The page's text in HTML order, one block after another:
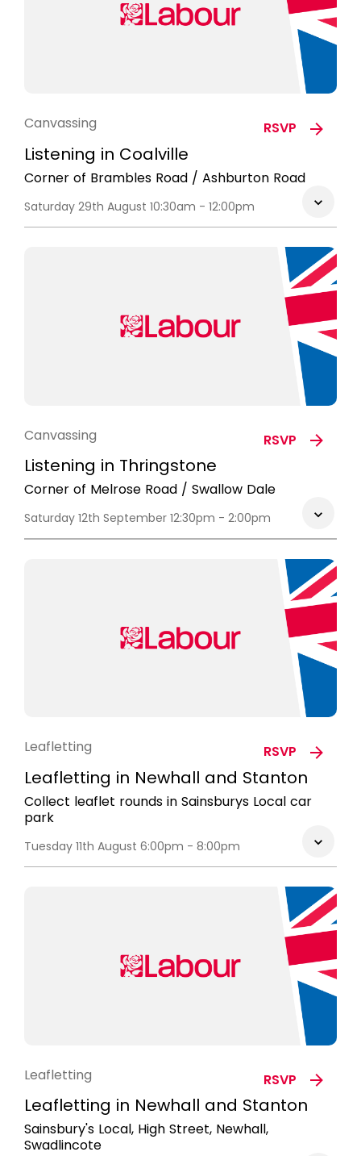
Canvassing RSVP
Listening in Coalville
Corner of Brambles Road / Ashburton Road
Saturday 29th August 10:30am - 12:00pm
Canvassing RSVP
Listening in Thringstone
Corner of Melrose Road / Swallow Dale
Saturday 12th September 12:30pm - 2:00pm
Leafletting RSVP
Leafletting in Newhall and Stanton
Collect leaflet rounds in Sainsburys Local car
park
Tuesday 11th August 6:00pm - 8:00pm
Leafletting RSVP
Leafletting in Newhall and Stanton
Sainsbury's Local, High Street, Newhall,
Swadlincote